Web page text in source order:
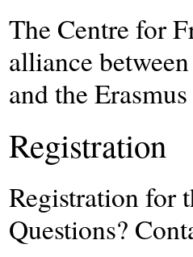
The Centre for
alliance
and the
Registration
Registration for
Questions?